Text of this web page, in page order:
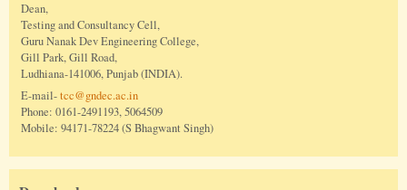
Dean,
Testing and Consultancy Cell,
Guru Nanak Dev Engineering College,
Gill Park, Gill Road,
Ludhiana-141006, Punjab (INDIA).
E-mail-tcc@gndec.ac.in
Phone: 0161-2491193, 5064509
Mobile: 94171-78224 (S Bhagwant Singh)